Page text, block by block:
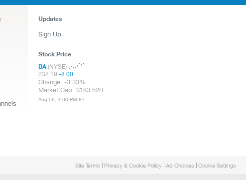
Updates
Sign Up
Stock Price
BA(NYSE)
232.19 -8.00
Change: -3.33%
Market Cap:
183.52B
Aug 06, 4:00 PM ET
Site Terms Privacy & Cookie Policy Ad Choices Cookie Settings